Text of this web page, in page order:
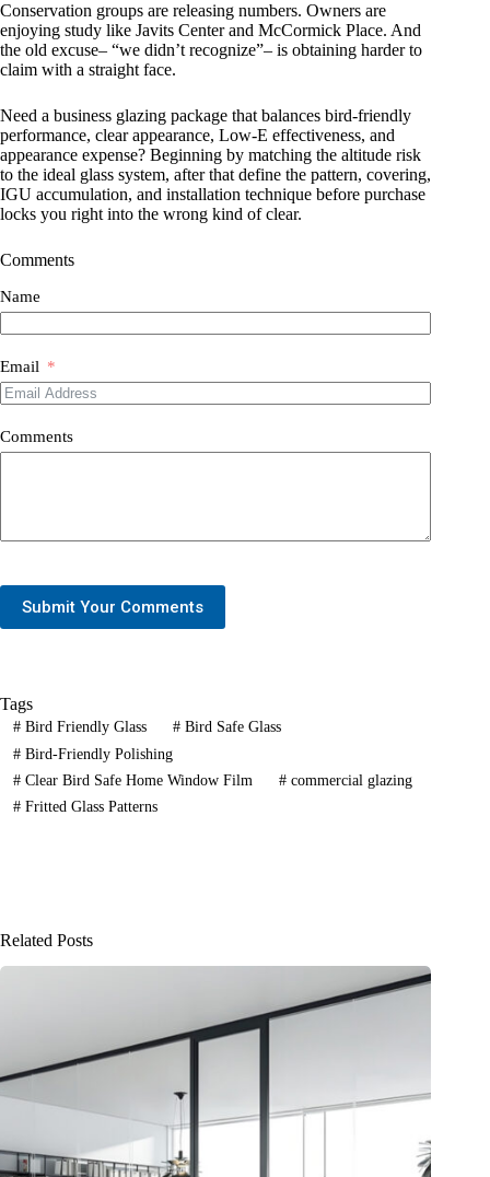
Conservation groups are releasing numbers. Owners are
enjoying study like Javits Center and McCormick Place. And
the old excuse– “we didn’t recognize”– is obtaining harder to
claim with a straight face.
Need a business glazing package that balances bird-friendly
performance, clear appearance, Low-E effectiveness, and
appearance expense? Beginning by matching the altitude risk
to the ideal glass system, after that define the pattern, covering,
IGU accumulation, and installation technique before purchase
locks you right into the wrong kind of clear.
Comments
Name
Email
Comments
Submit Your Comments
Tags
#Bird Friendly Glass #Bird Safe Glass
#Bird-Friendly Polishing
#Clear Bird Safe Home Window Film #commercial glazing
#Fritted Glass Patterns
Related Posts